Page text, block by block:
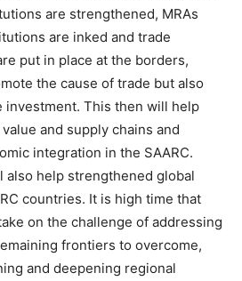
are strengthened, MRAs
are inked and trade
put in place at the borders,
the cause of trade but also
investment. This then will help
and supply chains and
integration in the SAARC.
also help strengthened global
countries. It is high time that
on the challenge of addressing
frontiers to overcome,
and deepening regional